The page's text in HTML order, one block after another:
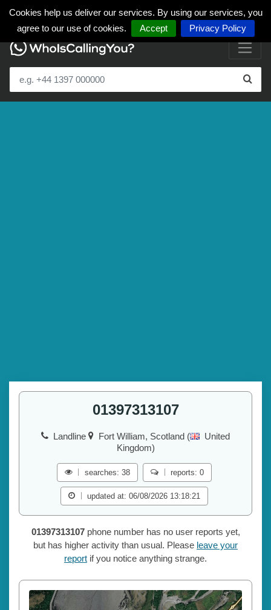
Cookies help us deliver our services. By using our services, you
agree to our use of cookies.
Accept Privacy Policy
01397313107
Landline Fort William, Scotland (
United
Kingdom)
searches: 38 reports: 0
updated at: 06/08/2026 13:18:21
01397313107phone number has no user reports yet,
but has higher activity than usual. Please leave your
report if you notice anything strange.